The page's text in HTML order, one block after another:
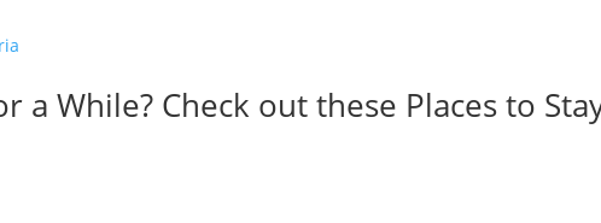
a While? Check out these Places to